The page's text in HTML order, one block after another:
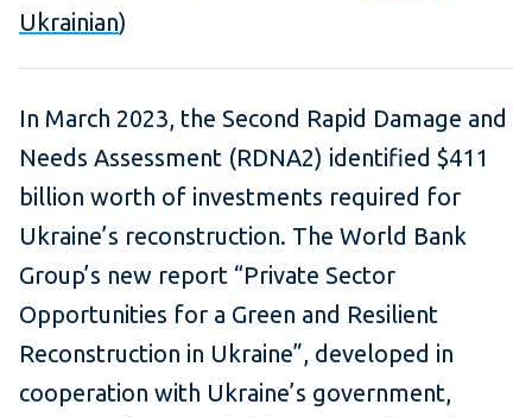
Ukrainian)
In March 2023, the Second Rapid Damage and
Needs Assessment (RDNA2) identified $411
billion worth of investments required for
Ukraine’s reconstruction. The World Bank
Group’s new report “Private Sector
Opportunities for a Green and Resilient
Reconstruction in Ukraine”, developed in
cooperation with Ukraine’s government,